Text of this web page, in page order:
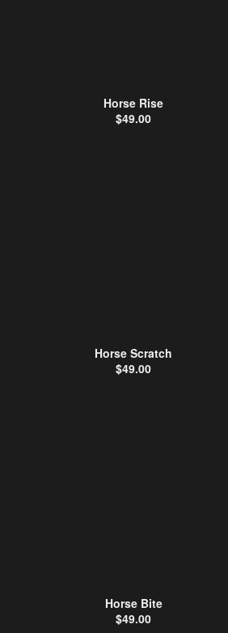
Horse Rise
$49.00
Horse Scratch
$49.00
Horse Bite
$49.00